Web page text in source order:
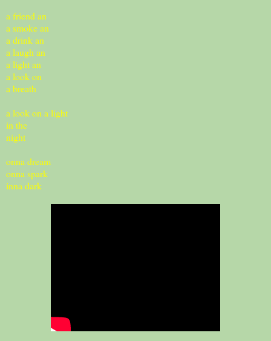
a friend an
a smoke an
a drink an
a laugh an
a light an
a look on
a breath
a look on a light
in the
night
onna dream
onna spark
inna dark